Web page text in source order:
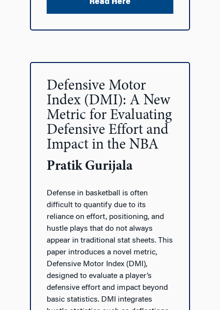
Read Here
Defensive Motor
Index (DMI): A New
Metric for Evaluating
Defensive Effort and
Impact in the NBA
Pratik Gurijala
Defense in basketball is often
difficult to quantify due to its
reliance on effort, positioning, and
hustle plays that do not always
appear in traditional stat sheets. This
paper introduces a novel metric,
Defensive Motor Index (DMI),
designed to evaluate a player’s
defensive effort and impact beyond
basic statistics. DMI integrates